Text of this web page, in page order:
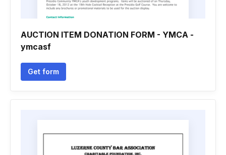
AUCTION ITEM DONATION FORM - YMCA -
ymcasf
Get form